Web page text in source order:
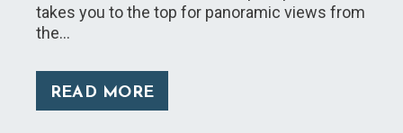
takes you to the top for panoramic views from
the…
READ MORE